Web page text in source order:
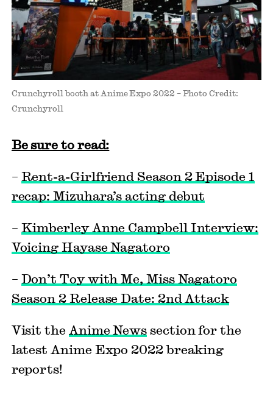
Crunchyroll booth at Anime Expo 2022 – Photo Credit:
Crunchyroll
Be sure to read:
– Rent-a-Girlfriend Season 2 Episode 1
recap: Mizuhara’s acting debut
– Kimberley Anne Campbell Interview:
Voicing Hayase Nagatoro
– Don’t Toy with Me, Miss Nagatoro
Season 2 Release Date: 2nd Attack
Visit the Anime News section for the
latest Anime Expo 2022 breaking
reports!